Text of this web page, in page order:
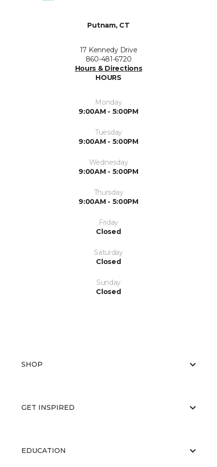
Putnam, CT
17 Kennedy Drive
860-481-6720
Hours & Directions
HOURS
Monday
9:00AM - 5:00PM
Tuesday
9:00AM - 5:00PM
Wednesday
9:00AM - 5:00PM
Thursday
9:00AM - 5:00PM
Friday
Closed
Saturday
Closed
Sunday
Closed
SHOP
GET INSPIRED
EDUCATION